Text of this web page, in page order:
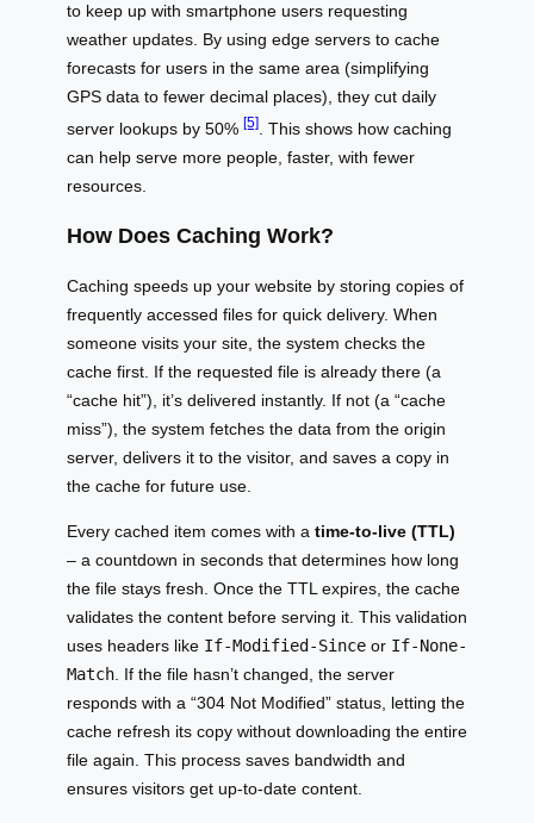
to keep up with smartphone users requesting
weather updates. By using edge servers to cache
forecasts for users in the same area (simplifying
GPS data to fewer decimal places), they cut daily
server lookups by 50% [5]
. This shows how caching
can help serve more people, faster, with fewer
resources.
How Does Caching Work?
Caching speeds up your website by storing copies of
frequently accessed files for quick delivery. When
someone visits your site, the system checks the
cache first. If the requested file is already there (a
“cache hit”), it’s delivered instantly. If not (a “cache
miss”), the system fetches the data from the origin
server, delivers it to the visitor, and saves a copy in
the cache for future use.
Every cached item comes with a time-to-live (TTL)
– a countdown in seconds that determines how long
the file stays fresh. Once the TTL expires, the cache
validates the content before serving it. This validation
uses headers like If-Modified-Since or If-None-
Match . If the file hasn’t changed, the server
responds with a “304 Not Modified” status, letting the
cache refresh its copy without downloading the entire
file again. This process saves bandwidth and
ensures visitors get up-to-date content.